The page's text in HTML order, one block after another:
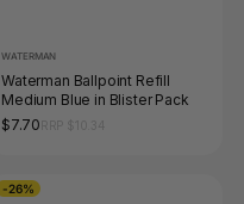
WATERMAN
Waterman Ballpoint Refill
Medium Blue in Blister Pack
$7.70
-26%